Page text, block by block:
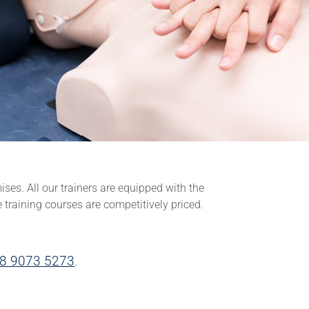
All our trainers are equipped with the
courses are competitively priced.
9073 5273.